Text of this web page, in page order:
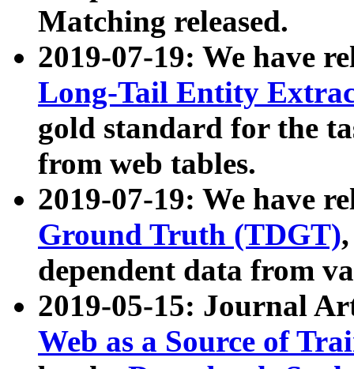
Matching released.
2019-07-19: We have
Long-Tail Entity
gold standard for the
from web tables.
2019-07-19: We have
Ground Truth (TDGT)
dependent data from
2019-05-15: Journal
Web as a Source of